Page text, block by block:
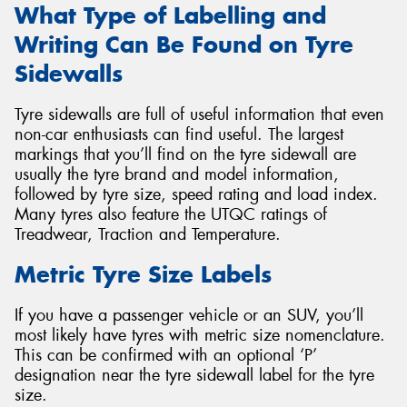
What Type of Labelling and
Writing Can Be Found on Tyre
Sidewalls
Tyre sidewalls are full of useful information that even
non-car enthusiasts can find useful. The largest
markings that you’ll find on the tyre sidewall are
usually the tyre brand and model information,
followed by tyre size, speed rating and load index.
Many tyres also feature the UTQC ratings of
Treadwear, Traction and Temperature.
Metric Tyre Size Labels
If you have a passenger vehicle or an SUV, you’ll
most likely have tyres with metric size nomenclature.
This can be confirmed with an optional ‘P’
designation near the tyre sidewall label for the tyre
size.